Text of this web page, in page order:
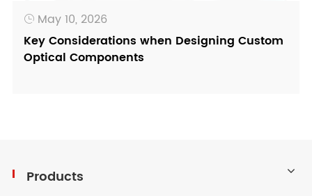
 May 10, 2026
Key Considerations when Designing Custom
Optical Components
Products